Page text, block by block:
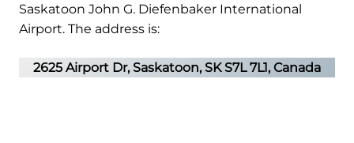
Saskatoon John G. Diefenbaker International
Airport. The address is:
2625 Airport Dr, Saskatoon, SK S7L 7L1, Canada